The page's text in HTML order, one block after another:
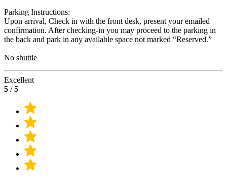
Parking Instructions:
Upon arrival, Check in with the front desk, present your emailed
confirmation. After checking-in you may proceed to the parking in
the back and park in any available space not marked “Reserved.”
No shuttle
Excellent
5 /5